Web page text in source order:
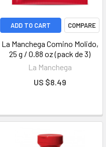
ADD TO CART COMPARE
La Manchega Comino Molido,
25 g / 0.88 oz (pack de 3)
La Manchega
US $8.49